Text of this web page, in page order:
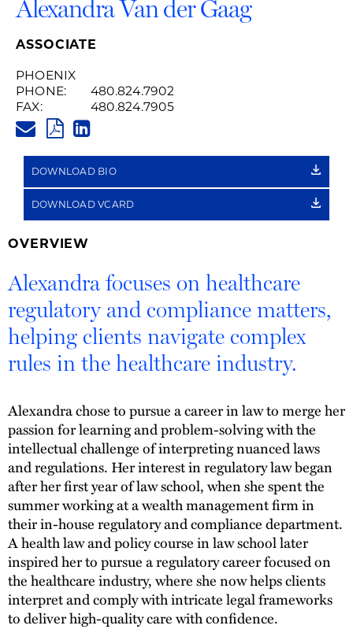
Alexandra Van der Gaag
ASSOCIATE
PHOENIX
PHONE:
480.824.7902
FAX:
480.824.7905
PDF
LINK
DOWNLOAD BIO
DOWNLOAD VCARD
OVERVIEW
Alexandra focuses on healthcare
regulatory and compliance matters,
helping clients navigate complex
rules in the healthcare industry.
Alexandra chose to pursue a career in law to merge her
passion for learning and problem-solving with the
intellectual challenge of interpreting nuanced laws
and regulations. Her interest in regulatory law began
after her first year of law school, when she spent the
summer working at a wealth management firm in
their in-house regulatory and compliance department.
A health law and policy course in law school later
inspired her to pursue a regulatory career focused on
the healthcare industry, where she now helps clients
interpret and comply with intricate legal frameworks
to deliver high-quality care with confidence.